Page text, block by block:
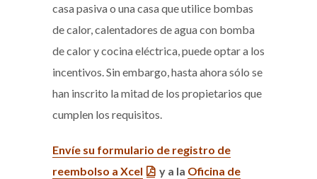
casa pasiva o una casa que utilice bombas
de calor, calentadores de agua con bomba
de calor y cocina eléctrica, puede optar a los
incentivos. Sin embargo, hasta ahora sólo se
han inscrito la mitad de los propietarios que
cumplen los requisitos.
Envíe su formulario de registro de
reembolso a Xcel
y a la Oficina de